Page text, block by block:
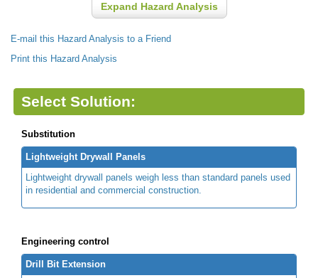
Expand Hazard Analysis
E-mail this Hazard Analysis to a Friend
Print this Hazard Analysis
Select Solution:
Substitution
Lightweight Drywall Panels
Lightweight drywall panels weigh less than standard panels used
in residential and commercial construction.
Engineering control
Drill Bit Extension